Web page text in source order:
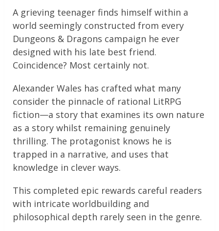
A grieving teenager finds himself within a
world seemingly constructed from every
Dungeons & Dragons campaign he ever
designed with his late best friend.
Coincidence? Most certainly not.
Alexander Wales has crafted what many
consider the pinnacle of rational LitRPG
fiction—a story that examines its own nature
as a story whilst remaining genuinely
thrilling. The protagonist knows he is
trapped in a narrative, and uses that
knowledge in clever ways.
This completed epic rewards careful readers
with intricate worldbuilding and
philosophical depth rarely seen in the genre.